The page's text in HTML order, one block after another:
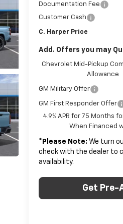
Documentation Fee
Customer Cash
C. Harper Price
Add. Offers you may
Chevrolet Mid-Pickup
Allowance
GM Military Offer
GM First Responder Offer
4.9% APR for 75 Months
When Financed
* Please Note: We turn
check with the dealer to
availability.
Get Pre-